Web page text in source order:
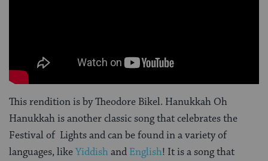
This rendition is by Theodore Bikel. Hanukkah Oh
Hanukkah is another classic song that celebrates the
Festival of Lights and can be found in a variety of
languages, likeYiddishand English! It is a song that